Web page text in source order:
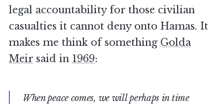
legal accountability for those civilian
casualties it cannot deny onto Hamas. It
makes me think of something Golda
Meirsaid in 1969:
When peace comes, we will perhaps in time